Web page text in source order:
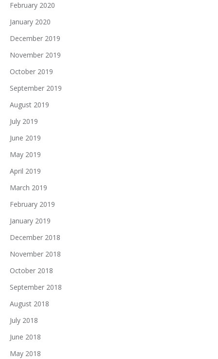
February 2020
January 2020
December 2019
November 2019
October 2019
September 2019
August 2019
July 2019
June 2019
May 2019
April 2019
March 2019
February 2019
January 2019
December 2018
November 2018
October 2018
September 2018
August 2018
July 2018
June 2018
May 2018